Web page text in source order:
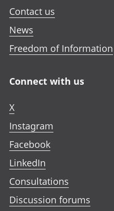
Contact us
News
Freedom of Information
Connect with us
X
Instagram
Facebook
LinkedIn
Consultations
Discussion forums